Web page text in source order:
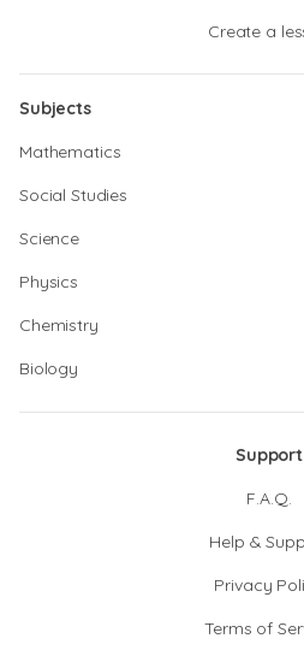
Create a
Subjects
Mathematics
Social Studies
Science
Physics
Chemistry
Biology
Support
F.A.Q.
Help &
Privacy
Terms of